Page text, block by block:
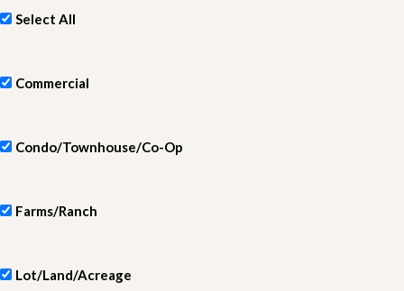
Select All
Commercial
Condo/Townhouse/Co-Op
Farms/Ranch
Lot/Land/Acreage